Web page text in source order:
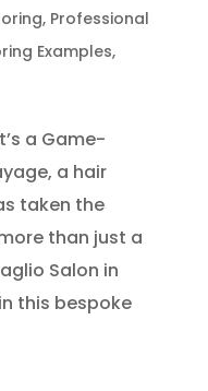
, Professional
Examples,
a Game-
a hair
taken the
than just a
Salon in
this bespoke